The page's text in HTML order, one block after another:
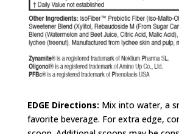
EDGE Directions: Mix into water, a
favorite beverage. For extra edge,